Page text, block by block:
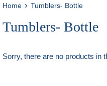
Home › Tumblers- Bottle
Tumblers- Bottle
Sorry, there are no products in